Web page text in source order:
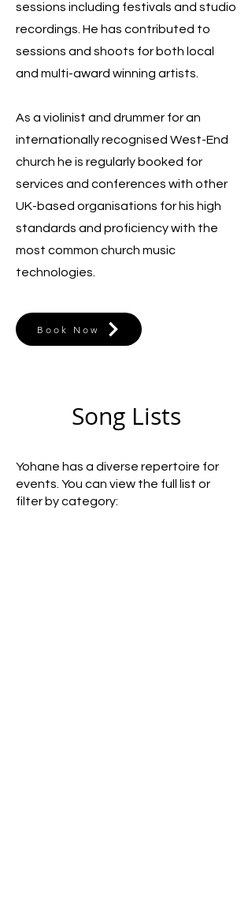
sessions including festivals and studio
recordings. He has contributed to
sessions and shoots for both local
and multi-award winning artists.
As a violinist and drummer for an
internationally recognised West-End
church he is regularly booked for
services and conferences with other
UK-based organisations for his high
standards and proficiency with the
most common church music
technologies.
Book Now
Song Lists
Yohane has a diverse repertoire for
events. You can view the full list or
filter by category: